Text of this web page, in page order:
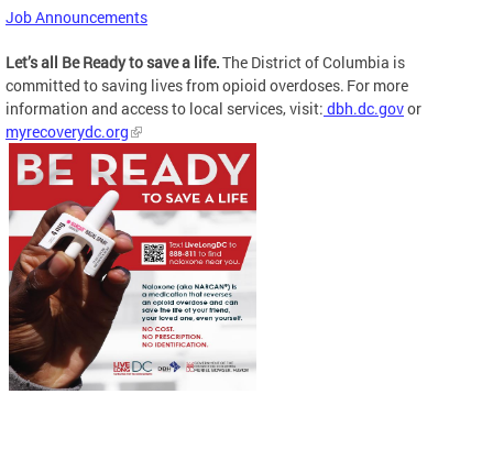
Job Announcements
Let’s all Be Ready to save a life.The District of Columbia is
committed to saving lives from opioid overdoses. For more
information and access to local services, visit: dbh.dc.govor
myrecoverydc.org